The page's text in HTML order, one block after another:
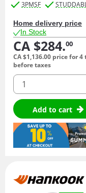
3PMSF
Home delivery price
In Stock
CA $284.00
CA $1,136.00 price for 4
before taxes
quantity
Add to cart